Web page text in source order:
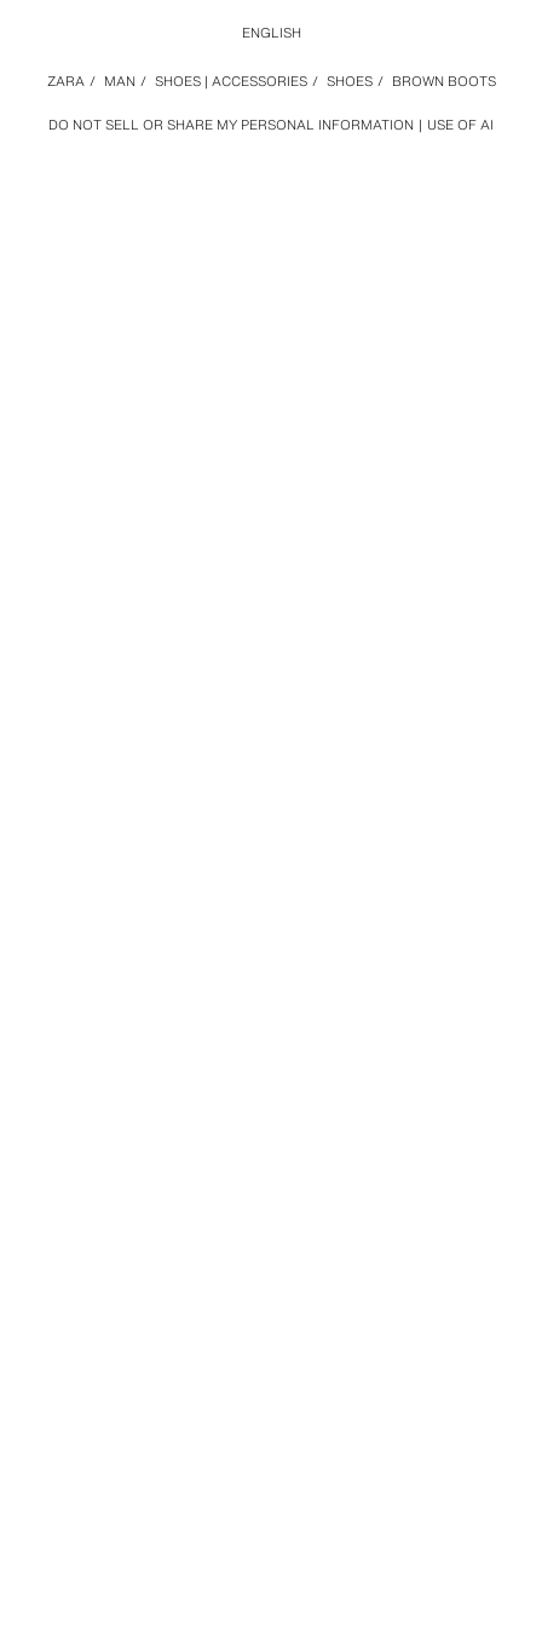
DO NOT SELL OR SHARE MY PERSONAL INFORMATION USE OF AI
ZARA / MAN / SHOES | ACCESSORIES / SHOES / BROWN BOOTS
ENGLISH